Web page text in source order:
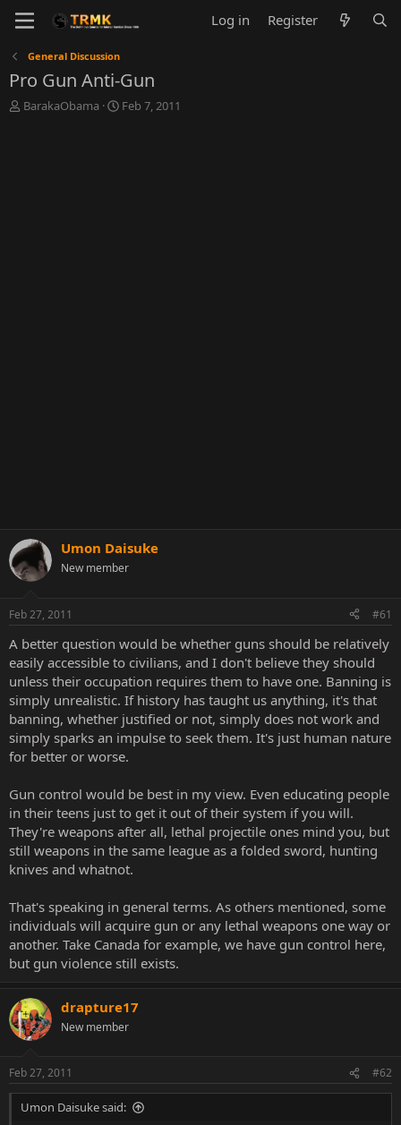
Log in Register
General Discussion
Pro Gun Anti-Gun
T
BarakaObama
S
Feb 7, 2011
Umon Daisuke
New member
Feb 27, 2011 #61
A better question would be whether guns should be relatively
easily accessible to civilians, and I don't believe they should
unless their occupation requires them to have one. Banning is
simply unrealistic. If history has taught us anything, it's that
banning, whether justified or not, simply does not work and
simply sparks an impulse to seek them. It's just human nature
for better or worse.
Gun control would be best in my view. Even educating people
in their teens just to get it out of their system if you will.
They're weapons after all, lethal projectile ones mind you, but
still weapons in the same league as a folded sword, hunting
knives and whatnot.
That's speaking in general terms. As others mentioned, some
individuals will acquire gun or any lethal weapons one way or
another. Take Canada for example, we have gun control here,
but gun violence still exists.
drapture17
New member
Feb 27, 2011 #62
Umon Daisuke said: